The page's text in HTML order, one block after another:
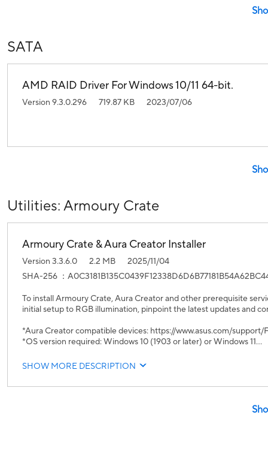
SATA
AMD RAID Driver For Windows 10/11 64-bit.
Version 9.3.0.296 719.87 KB 2023/07/06
Utilities: Armoury Crate
Armoury Crate & Aura Creator Installer
Version 3.3.6.0 2.2 MB
2025/11/04
SHA-256 ：
To install Armoury Crate, Aura Creator and other prerequisite
initial setup to RGB illumination, pinpoint the latest updates and
*Aura Creator compatible devices: https://www.asus.com/support/
*OS version required: Windows 10 (1903 or later) or Windows 11
UWP
2. Aura Creator v4.4.3
SHOW MORE DESCRIPTION